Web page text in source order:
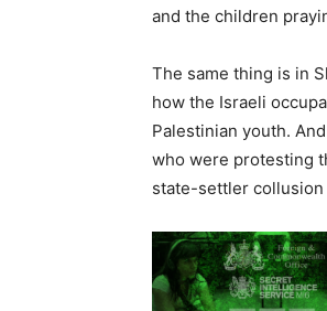
and the children
The same thing is in
how the Israeli
Palestinian youth.
who were protesting
state-settler collusion